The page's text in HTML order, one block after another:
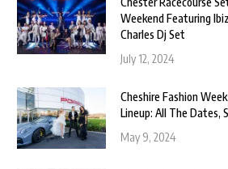
Weekend Featuring
Charles Dj Set
July 12, 2024
Cheshire Fashion
Lineup: All The Dates,
May 9, 2024